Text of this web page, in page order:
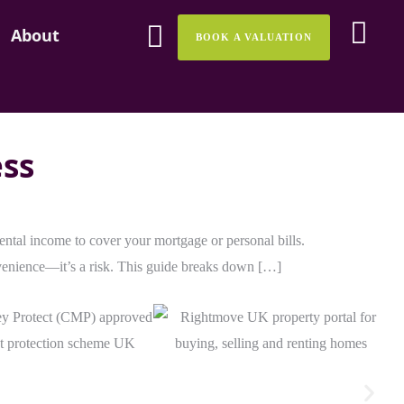
About BOOK A VALUATION
About BOOK A VALUATION
income to cover your mortgage or personal bills.
a risk. This guide breaks down […]